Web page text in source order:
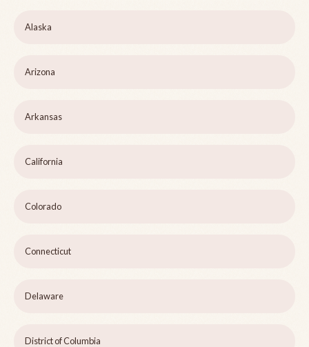
Alaska
Arizona
Arkansas
California
Colorado
Connecticut
Delaware
District of Columbia